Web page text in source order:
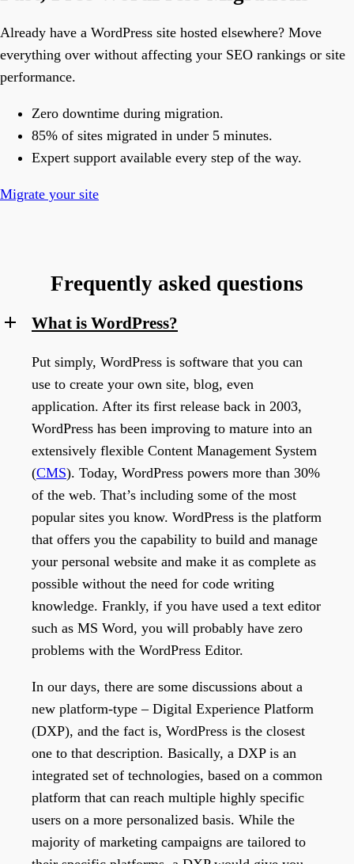
Already have a WordPress site hosted elsewhere? Move
everything over without affecting your SEO rankings or site
performance.
Zero downtime during migration.
85% of sites migrated in under 5 minutes.
Expert support available every step of the way.
Migrate your site
Frequently asked questions
What is WordPress?
Put simply, WordPress is software that you can
use to create your own site, blog, even
application. After its first release back in 2003,
WordPress has been improving to mature into an
extensively flexible Content Management System
(CMS). Today, WordPress powers more than 30%
of the web. That’s including some of the most
popular sites you know. WordPress is the platform
that offers you the capability to build and manage
your personal website and make it as complete as
possible without the need for code writing
knowledge. Frankly, if you have used a text editor
such as MS Word, you will probably have zero
problems with the WordPress Editor.
In our days, there are some discussions about a
new platform-type – Digital Experience Platform
(DXP), and the fact is, WordPress is the closest
one to that description. Basically, a DXP is an
integrated set of technologies, based on a common
platform that can reach multiple highly specific
users on a more personalized basis. While the
majority of marketing campaigns are tailored to